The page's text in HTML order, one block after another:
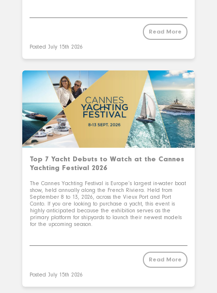
Read More
Posted July 15th 2026
Top 7 Yacht Debuts to Watch at the Cannes
Yachting Festival 2026
The Cannes Yachting Festival is Europe’s largest in-water boat
show, held annually along the French Riviera. Held from
September 8 to 13, 2026, across the Vieux Port and Port
Canto. If you are looking to purchase a yacht, this event is
highly anticipated because the exhibition serves as the
primary platform for shipyards to launch their newest models
for the upcoming season.
Read More
Posted July 15th 2026